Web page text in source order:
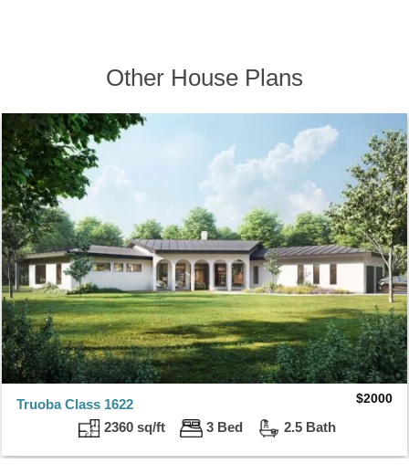
Other House Plans
Truoba Class 1622 $2000
2360 sq/ft 3 Bed 2.5 Bath